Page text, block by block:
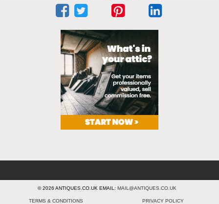
© 2026 ANTIQUES.CO.UK EMAIL: MAIL@ANTIQUES.CO.UK
TERMS & CONDITIONS PRIVACY POLICY